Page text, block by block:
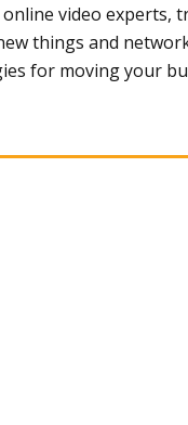
video experts,
things and
for moving your